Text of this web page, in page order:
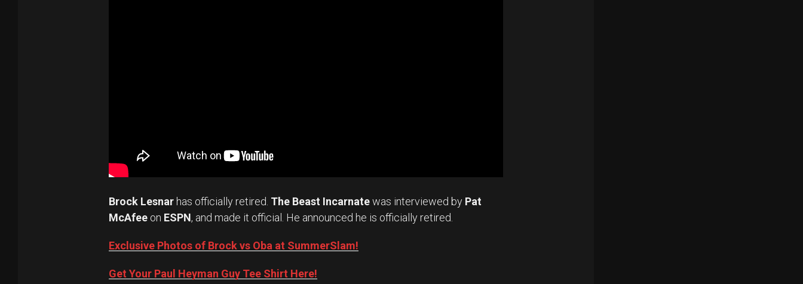
Brock Lesnar has officially retired. The Beast Incarnatewas interviewed by Pat
McAfee on ESPN, and made it official. He announced he is officially retired.
Exclusive Photos of Brock vs Oba at SummerSlam!
Get Your Paul Heyman Guy Tee Shirt Here!